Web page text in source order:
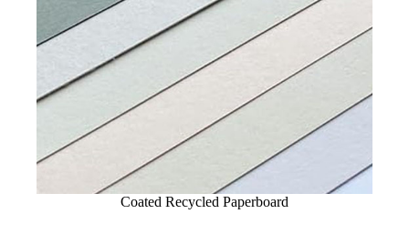
Coated Recycled Paperboard